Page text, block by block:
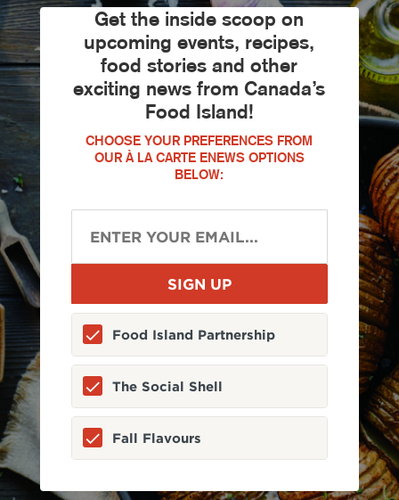
Get the inside scoop on
upcoming events, recipes,
food stories and other
exciting news from Canada’s
Food Island!
CHOOSE YOUR PREFERENCES FROM
OUR À LA CARTE ENEWS OPTIONS
BELOW:
Food Island Partnership
The Social Shell
Fall Flavours